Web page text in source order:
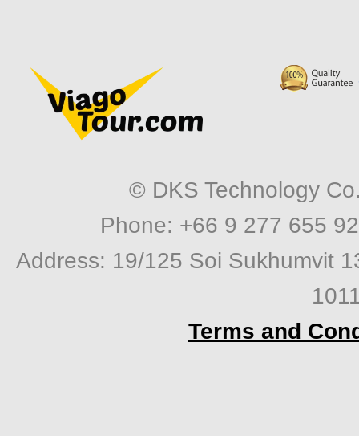
© DKS Technology
Phone: +66 9 277 655
Address: 19/125 Soi Sukhumvit
Terms and